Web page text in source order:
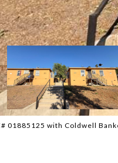
01885125 with Coldwell